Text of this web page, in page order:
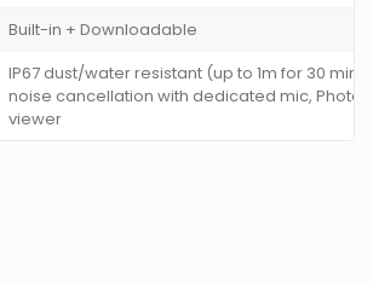
Built-in + Downloadable
IP67 dust/water resistant (up to 1m for 30
noise cancellation with dedicated mic,
viewer